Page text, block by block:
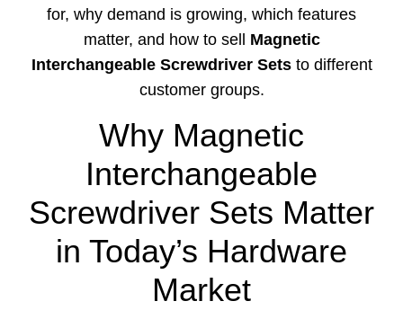
for, why demand is growing, which features
matter, and how to sell Magnetic
Interchangeable Screwdriver Setsto different
customer groups.
Why Magnetic
Interchangeable
Screwdriver Sets Matter
in Today’s Hardware
Market